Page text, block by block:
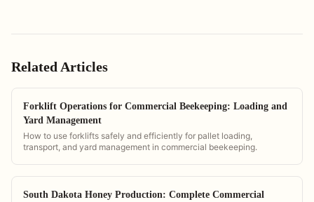
Related Articles
Forklift Operations for Commercial Beekeeping: Loading and
Yard Management
How to use forklifts safely and efficiently for pallet loading,
transport, and yard management in commercial beekeeping.
South Dakota Honey Production: Complete Commercial